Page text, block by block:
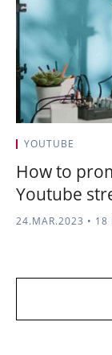
YOUTUBE
How to
Youtube
24.MAR.2023 • 18